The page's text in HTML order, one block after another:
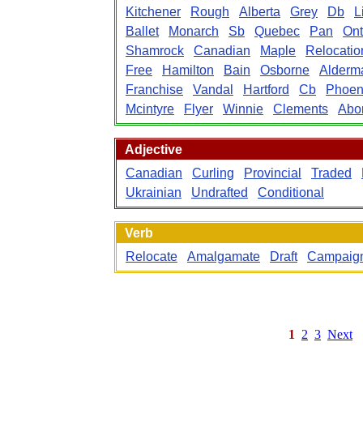
Kitchener
Rough Alberta Grey Db
Ballet
Monarch Sb Quebec Pan
Shamrock
Canadian Maple
Free
Hamilton Bain Osborne
Franchise
Vandal Hartford Cb
Mcintyre
Flyer Winnie Clements
Adjective
Canadian
Curling Provincial Traded
Ukrainian
Undrafted Conditional
Verb
Relocate
Amalgamate Draft
1 2 3 Next